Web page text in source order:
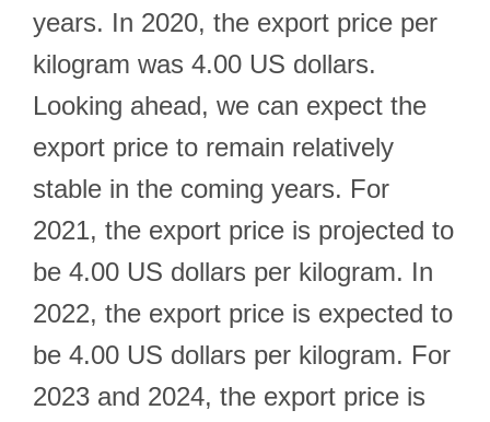
years. In 2020, the export price per
kilogram was 4.00 US dollars.
Looking ahead, we can expect the
export price to remain relatively
stable in the coming years. For
2021, the export price is projected to
be 4.00 US dollars per kilogram. In
2022, the export price is expected to
be 4.00 US dollars per kilogram. For
2023 and 2024, the export price is